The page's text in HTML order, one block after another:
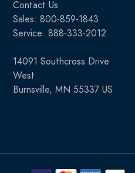
Contact Us
Sales: 800-859-1843
Service: 888-333-2012
14091 Southcross Drive
West
Burnsville, MN 55337 US